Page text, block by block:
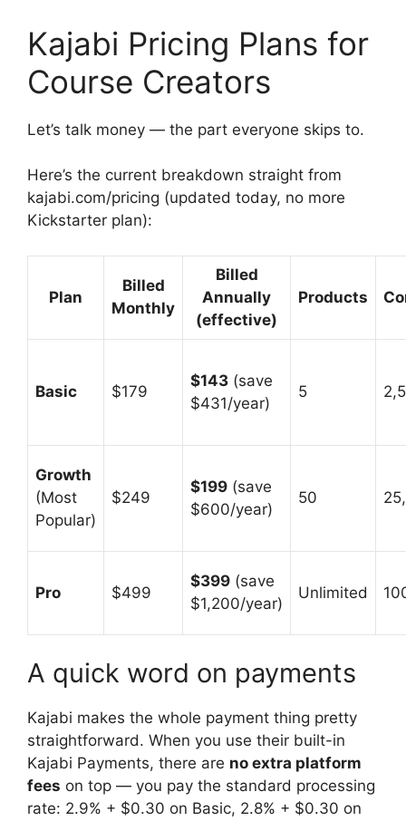
Kajabi Pricing Plans for
Course Creators
Let’s talk money — the part everyone skips to.
Here’s the current breakdown straight from
kajabi.com/pricing (updated today, no more
Kickstarter plan):
Plan
Billed
Monthly
Billed
Annually
(effective)
Products
Basic $179
$143 (save
$431/year)
5
Growth
(Most
Popular)
$249
$199 (save
$600/year)
50
Pro $499
$399 (save
$1,200/year)
Unlimited
A quick word on payments
Kajabi makes the whole payment thing pretty
straightforward. When you use their built-in
Kajabi Payments, there are no extra platform
fees on top — you pay the standard processing
rate: 2.9% + $0.30 on Basic, 2.8% + $0.30 on